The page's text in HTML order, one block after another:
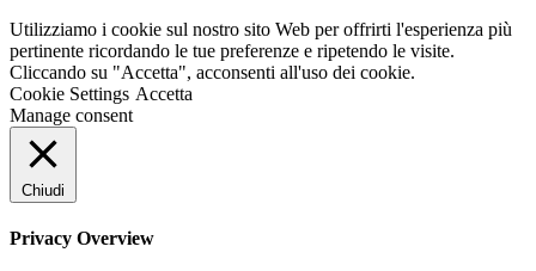
Utilizziamo i cookie sul nostro sito Web per offrirti l'esperienza più
pertinente ricordando le tue preferenze e ripetendo le visite.
Cliccando su "Accetta", acconsenti all'uso dei cookie.
Cookie Settings Accetta
Manage consent
Chiudi
Privacy Overview